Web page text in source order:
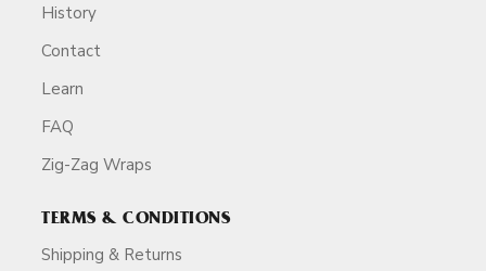
History
Contact
Learn
FAQ
Zig-Zag Wraps
TERMS & CONDITIONS
Shipping & Returns